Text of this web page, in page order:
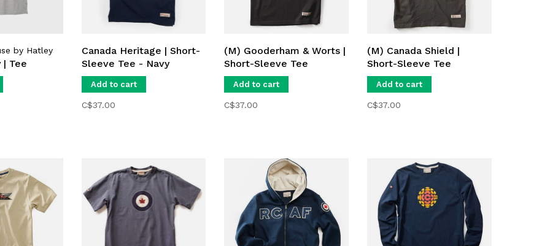
by Hatley
| Tee
Canada Heritage | Short-
Sleeve Tee - Navy
Add to cart
C$37.00
(M) Gooderham & Worts |
Short-Sleeve Tee
Add to cart
C$37.00
(M) Canada Shield |
Short-Sleeve Tee
Add to cart
C$37.00